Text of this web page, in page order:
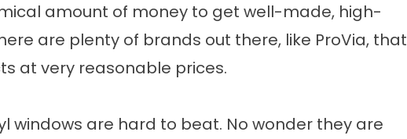
amount of money to get well-made, high-
are plenty of brands out there, like ProVia, that
at very reasonable prices.
windows are hard to beat. No wonder they are